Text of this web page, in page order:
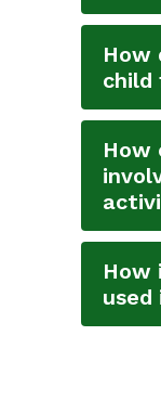
How
child
How
How
used